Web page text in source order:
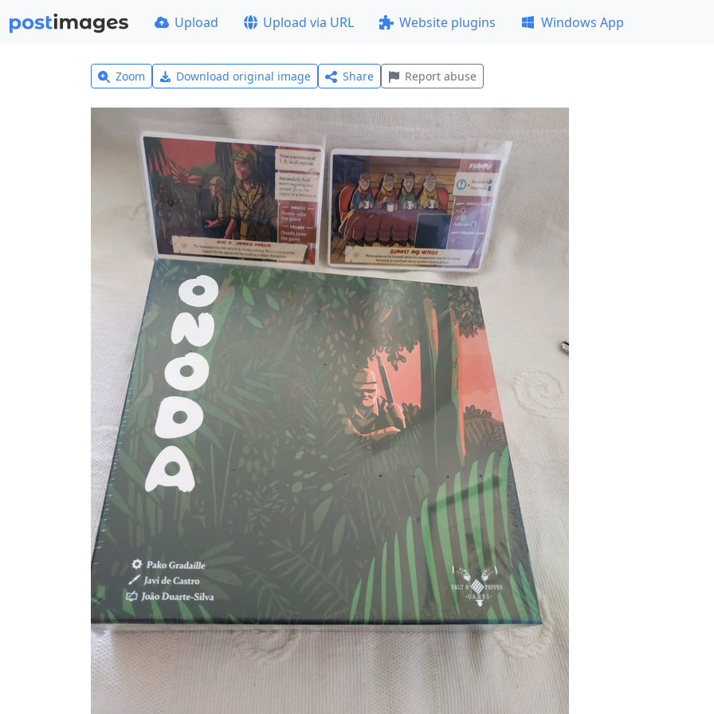
Upload Upload via URL Website plugins Windows App
Zoom Download original image Share Report abuse